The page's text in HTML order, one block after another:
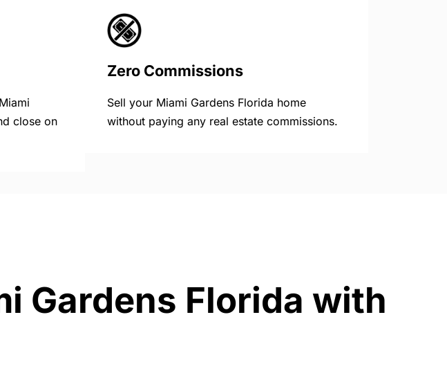
close on
Zero Commissions
Sell your Miami Gardens Florida home
without paying any real estate commissions.
Gardens Florida with